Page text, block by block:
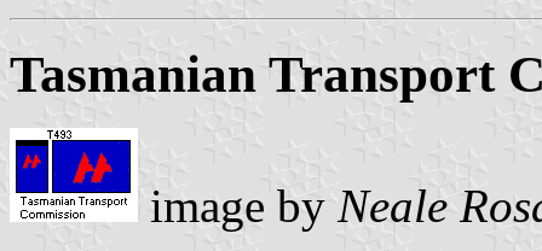
Tasmanian Transport
image by Neale